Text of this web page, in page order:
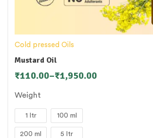
Cold pressed Oils
Mustard Oil
₹110.00–₹1,950.00
Weight
1 ltr 100 ml
200 ml 5 ltr